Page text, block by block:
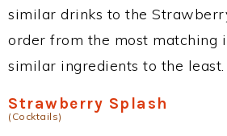
similar drinks to the
order from the most matching
similar ingredients to the least.
Strawberry Splash
(Cocktails)